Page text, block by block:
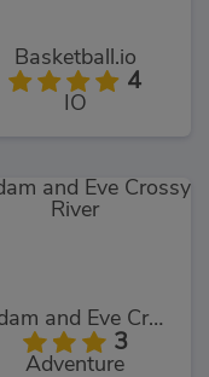
Basketball.io
4
IO
Adam and Eve Crossy River
3
Adventure